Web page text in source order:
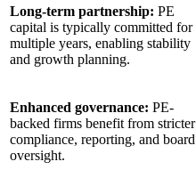
Long-term partnership: PE
capital is typically committed for
multiple years, enabling stability
and growth planning.
Enhanced governance: PE-
backed firms benefit from stricter
compliance, reporting, and board
oversight.